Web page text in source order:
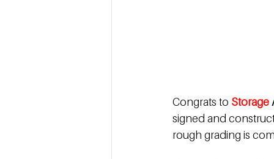
Congrats to Storage
signed and
rough grading is